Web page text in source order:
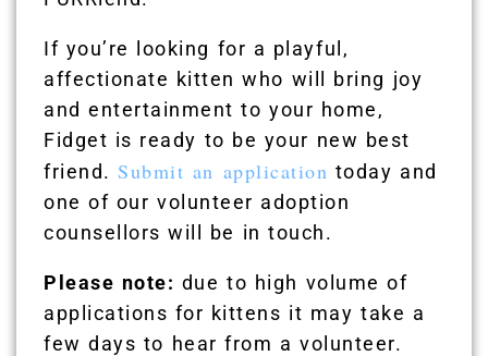
If you’re looking for a playful,
affectionate kitten who will bring joy
and entertainment to your home,
Fidget is ready to be your new best
friend. Submit an application today and
one of our volunteer adoption
counsellors will be in touch.
Please note: due to high volume of
applications for kittens it may take a
few days to hear from a volunteer.